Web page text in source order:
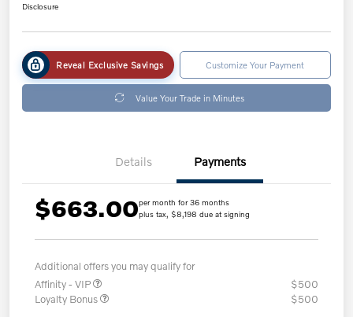
Disclosure
Reveal Exclusive Savings Customize Your Payment
Value Your Trade in Minutes
Details Payments
$663.00per month for 36 months
plus tax, $8,198 due at signing
Additional offers you may qualify for
Affinity - VIP
$500
Loyalty Bonus
$500